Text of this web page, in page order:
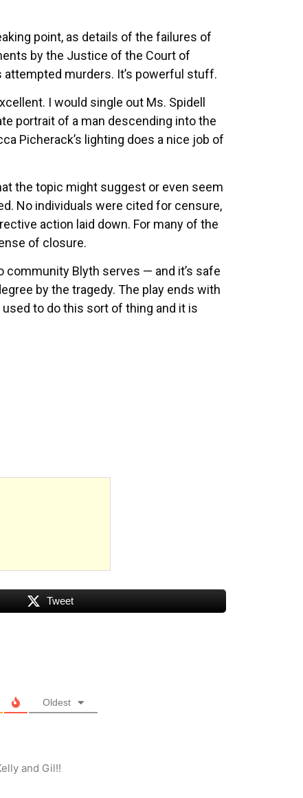
point, as details of the failures of
by the Justice of the Court of
attempted murders. It’s powerful stuff.
I would single out Ms. Spidell
portrait of a man descending into the
Picherack’s lighting does a nice job of
the topic might suggest or even seem
No individuals were cited for censure,
action laid down. For many of the
of closure.
Blyth serves — and it’s safe
by the tragedy. The play ends with
to do this sort of thing and it is
Tweet
Oldest
and Gil!!